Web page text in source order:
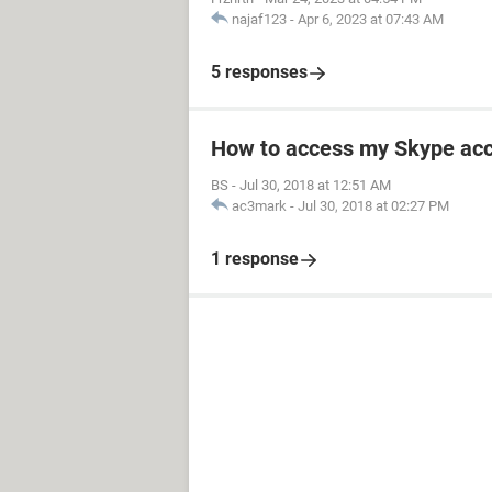
najaf123 - Apr 6, 2023 at 07:43 AM
5 responses
How to access my Skype
BS - Jul 30, 2018 at 12:51 AM
ac3mark - Jul 30, 2018 at 02:27 PM
1 response